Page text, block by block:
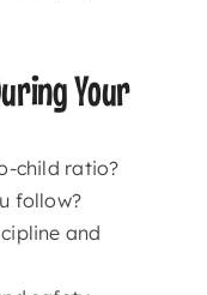
Your
child ratio?
follow?
and